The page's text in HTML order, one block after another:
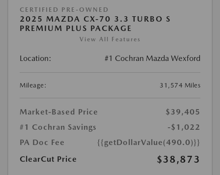
CERTIFIED PRE-OWNED
2025 MAZDA CX-70 3.3 TURBO S
PREMIUM PLUS PACKAGE
View All Features
Location: #1 Cochran Mazda Wexford
Mileage: 31,574 Miles
Market-Based Price
$39,405
#1 Cochran Savings
-$1,022
PA Doc Fee
{{getDollarValue(490.0)}}
ClearCut Price
$38,873